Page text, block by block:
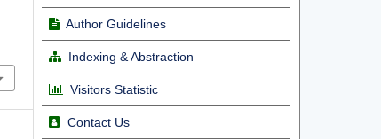
Author Guidelines
Indexing & Abstraction
Visitors Statistic
Contact Us